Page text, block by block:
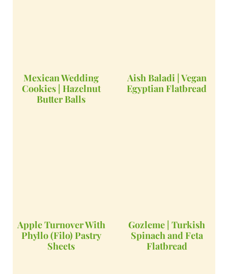
Mexican Wedding
Cookies | Hazelnut
Butter Balls
Aish Baladi | Vegan
Egyptian Flatbread
Apple Turnover With
Phyllo (Filo) Pastry
Sheets
Gozleme | Turkish
Spinach and Feta
Flatbread